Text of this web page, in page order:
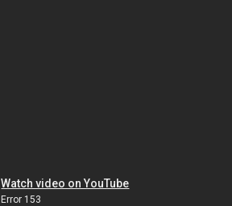
Watch video on YouTube
Error 153